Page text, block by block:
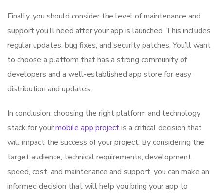
Finally, you should consider the level of maintenance and
support you’ll need after your app is launched. This includes
regular updates, bug fixes, and security patches. You’ll want
to choose a platform that has a strong community of
developers and a well-established app store for easy
distribution and updates.
In conclusion, choosing the right platform and technology
stack for yourmobile app projectis a critical decision that
will impact the success of your project. By considering the
target audience, technical requirements, development
speed, cost, and maintenance and support, you can make an
informed decision that will help you bring your app to